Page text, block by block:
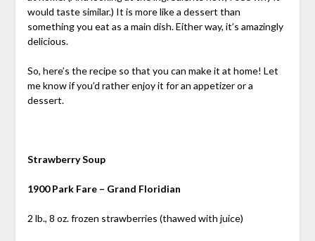
would taste similar.) It is more like a dessert than
something you eat as a main dish. Either way, it’s amazingly
delicious.
So, here’s the recipe so that you can make it at home! Let
me know if you’d rather enjoy it for an appetizer or a
dessert.
Strawberry Soup
1900 Park Fare – Grand Floridian
2 lb., 8 oz. frozen strawberries (thawed with juice)